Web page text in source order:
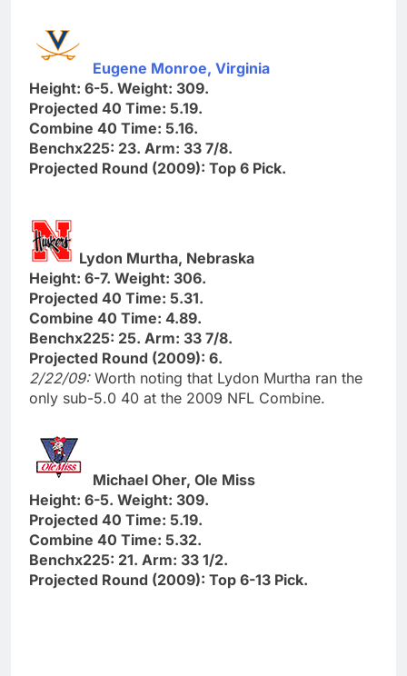
Eugene Monroe, Virginia
Height: 6-5. Weight: 309.
Projected 40 Time: 5.19.
Combine 40 Time: 5.16.
Benchx225: 23. Arm: 33 7/8.
Projected Round (2009): Top 6 Pick.
Lydon Murtha, Nebraska
Height: 6-7. Weight: 306.
Projected 40 Time: 5.31.
Combine 40 Time: 4.89.
Benchx225: 25. Arm: 33 7/8.
Projected Round (2009): 6.
2/22/09: Worth noting that Lydon Murtha ran the
only sub-5.0 40 at the 2009 NFL Combine.
Michael Oher, Ole Miss
Height: 6-5. Weight: 309.
Projected 40 Time: 5.19.
Combine 40 Time: 5.32.
Benchx225: 21. Arm: 33 1/2.
Projected Round (2009): Top 6-13 Pick.